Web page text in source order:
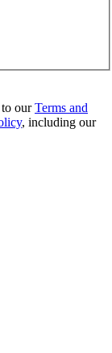
to ourTerms and
, including our